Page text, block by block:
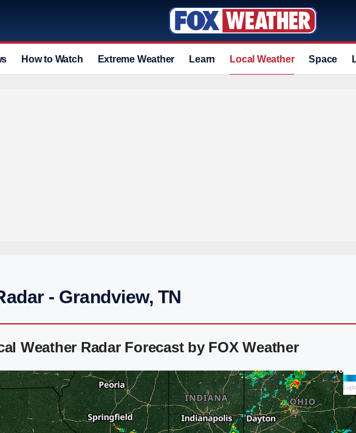
How to Watch Extreme Weather Learn Local Weather Space
- Grandview, TN
Weather Radar Forecast by FOX Weather